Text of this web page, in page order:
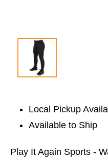
Local Pickup
Available to Ship
Play It Again Sports -